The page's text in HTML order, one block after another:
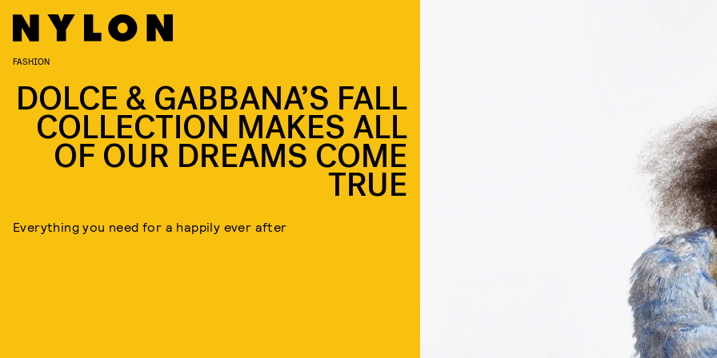
FASHION
DOLCE & GABBANA’S FALL
COLLECTION MAKES ALL
OF OUR DREAMS COME
TRUE
Everything you need for a happily ever after